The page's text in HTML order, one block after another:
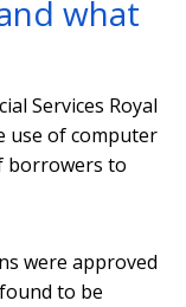
what
Services Royal
use of computer
borrowers to
were approved
to be